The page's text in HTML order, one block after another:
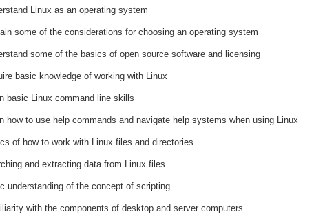
Linux as an operating system
some of the considerations for choosing an operating system
some of the basics of open source software and licensing
basic knowledge of working with Linux
basic Linux command line skills
how to use help commands and navigate help systems when using Linux
of how to work with Linux files and directories
and extracting data from Linux files
understanding of the concept of scripting
with the components of desktop and server computers